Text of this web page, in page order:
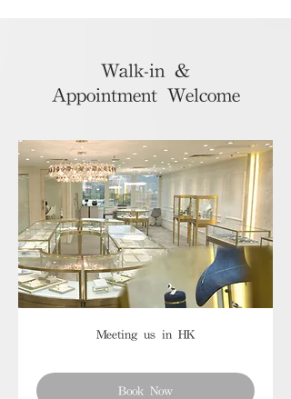
Walk-in &
Appointment Welcome
Meeting us in HK
Book Now